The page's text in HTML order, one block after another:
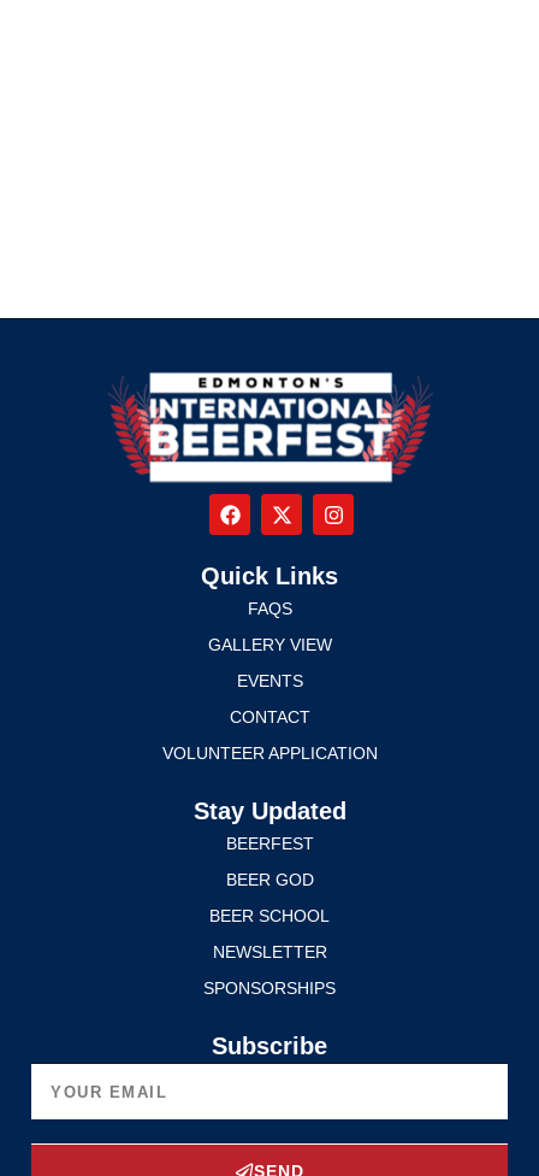
Quick Links
FAQS
GALLERY VIEW
EVENTS
CONTACT
VOLUNTEER APPLICATION
Stay Updated
BEERFEST
BEER GOD
BEER SCHOOL
NEWSLETTER
SPONSORSHIPS
Subscribe
SEND